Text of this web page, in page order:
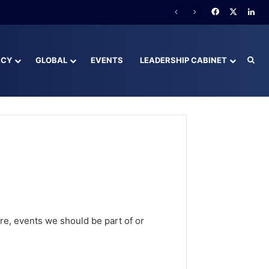
Facebook
GLOBAL EVENTS LEADERSHIP CABINET
events we should be part of or